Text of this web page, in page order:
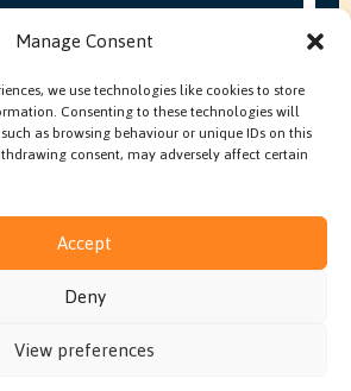
Manage Consent
we use technologies like cookies to store
Consenting to these technologies will
as browsing behaviour or unique IDs on this
consent, may adversely affect certain
Accept
Deny
View preferences
Methods ExplainedCookie Policy
Slavery Policy
In House. All rights reserved.
Built by Fruity Digital